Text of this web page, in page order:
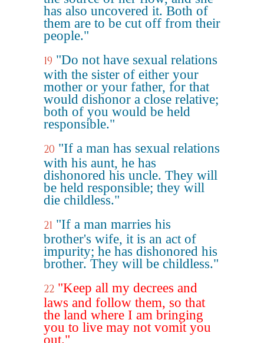
has also uncovered it. Both of
them are to be cut off from their
people."
19 "Do not have sexual relations
with the sister of either your
mother or your father, for that
would dishonor a close relative;
both of you would be held
responsible."
20 "If a man has sexual relations
with his aunt, he has
dishonored his uncle. They will
be held responsible; they will
die childless."
21 "If a man marries his
brother's wife, it is an act of
impurity; he has dishonored his
brother. They will be childless."
22 "Keep all my decrees and
laws and follow them, so that
the land where I am bringing
you to live may not vomit you
out."